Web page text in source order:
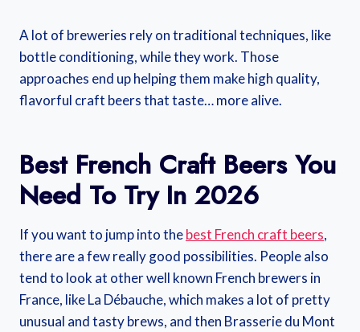
A lot of breweries rely on traditional techniques, like
bottle conditioning, while they work. Those
approaches end up helping them make high quality,
flavorful craft beers that taste… more alive.
Best French Craft Beers You
Need To Try In 2026
If you want to jump into thebest French craft beers,
there are a few really good possibilities. People also
tend to look at other well known French brewers in
France, like La Débauche, which makes a lot of pretty
unusual and tasty brews, and then Brasserie du Mont